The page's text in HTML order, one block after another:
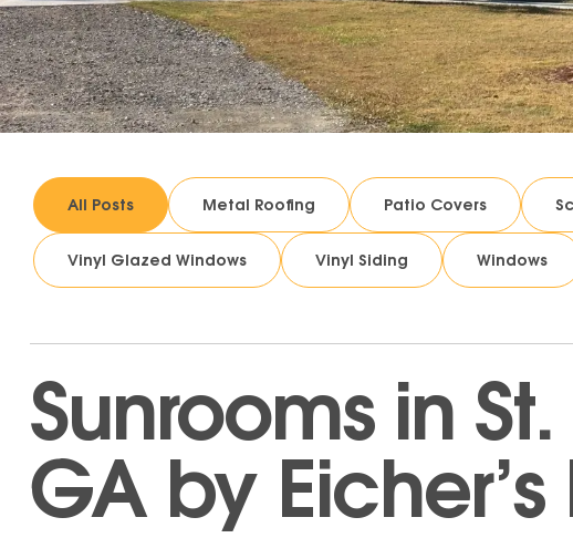
All Posts Metal Roofing Patio Covers
Vinyl Glazed Windows Vinyl Siding Windows
Sunrooms in
GA by Eicher’s